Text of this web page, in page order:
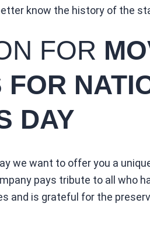
know the history of the
FOR
FOR
DAY
we want to offer you a
pays tribute to all who
and is grateful for the